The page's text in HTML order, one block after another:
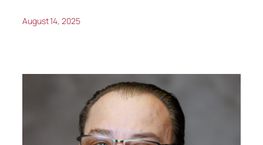
August 14, 2025